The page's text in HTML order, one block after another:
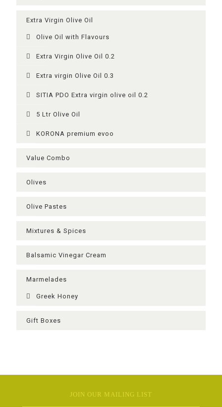
Extra Virgin Olive Oil
Olive Oil with Flavours
Extra Virgin Olive Oil 0.2
Extra virgin Olive Oil 0.3
SITIA PDO Extra virgin olive oil 0.2
5 Ltr Olive Oil
KORONA premium evoo
Value Combo
Olives
Olive Pastes
Mixtures & Spices
Balsamic Vinegar Cream
Μarmelades
Greek Ηoney
Gift Boxes
JOIN OUR MAILING LIST